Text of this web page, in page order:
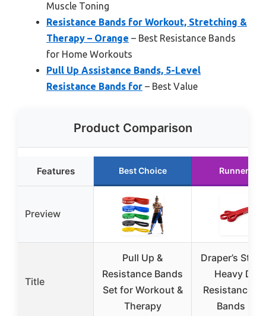
Muscle Toning
Resistance Bands for Workout, Stretching &
Therapy – Orange – Best Resistance Bands
for Home Workouts
Pull Up Assistance Bands, 5-Level
Resistance Bands for – Best Value
Product Comparison
Features Best Choice Runner Up
Preview
Title
Pull Up &
Resistance Bands
Set for Workout &
Therapy
Draper’s
Heavy
Resistance
Bands Red